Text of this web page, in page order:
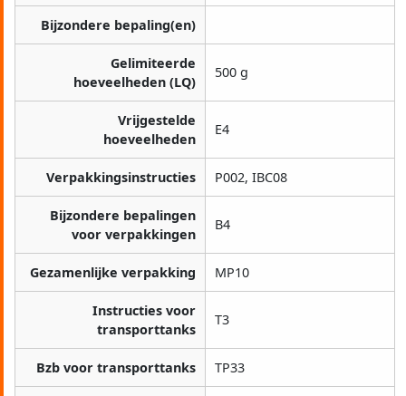
Bijzondere bepaling(en)
Gelimiteerde
hoeveelheden (LQ)
500 g
Vrijgestelde
hoeveelheden
E4
Verpakkingsinstructies P002, IBC08
Bijzondere bepalingen
voor verpakkingen
B4
Gezamenlijke verpakking MP10
Instructies voor
transporttanks
T3
Bzb voor transporttanks TP33